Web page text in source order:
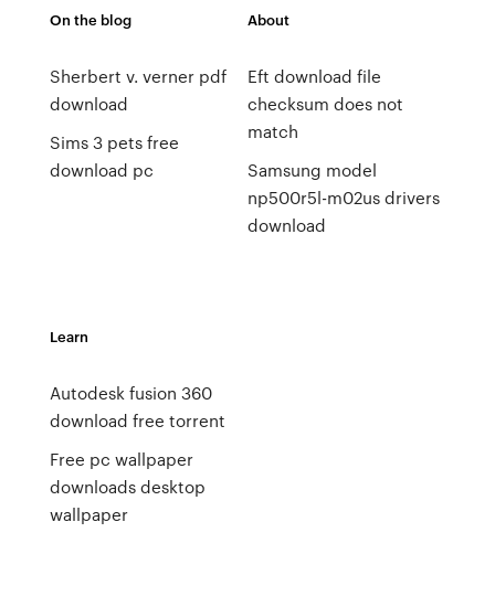
On the blog
Sherbert v. verner pdf
download
Sims 3 pets free
download pc
About
Eft download file
checksum does not
match
Samsung model
np500r5l-m02us drivers
download
Learn
Autodesk fusion 360
download free torrent
Free pc wallpaper
downloads desktop
wallpaper